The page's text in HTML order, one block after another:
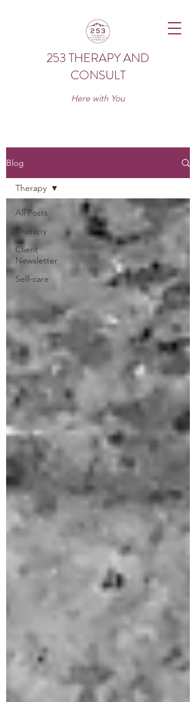
253 THERAPY AND
CONSULT
Here with You
Blog
All Posts
Therapy
Client
Newsletter
Self-care
Therapy